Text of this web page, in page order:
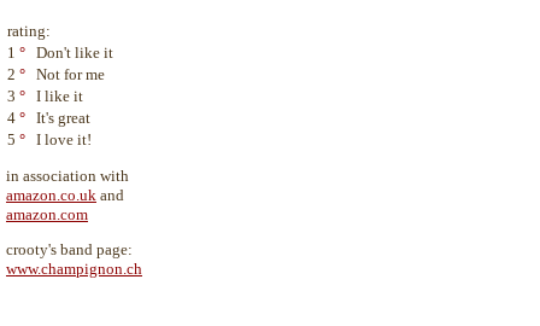
rating:
1 ° Don't like it
2 ° Not for me
3 ° I like it
4 ° It's great
5 ° I love it!
in association with
amazon.co.uk and
amazon.com
crooty's band page:
www.champignon.ch